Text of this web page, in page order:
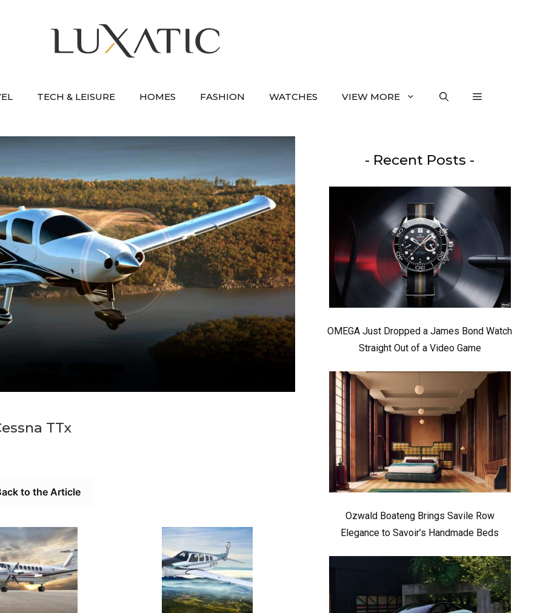
TECH & LEISURE HOMES FASHION WATCHES VIEW MORE
TTx
to the Article
- Recent Posts -
OMEGA Just Dropped a James Bond Watch
Straight Out of a Video Game
Ozwald Boateng Brings Savile Row
Elegance to Savoir’s Handmade Beds